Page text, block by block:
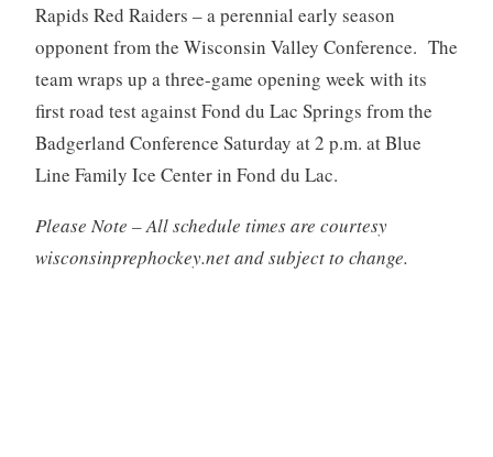
Rapids Red Raiders – a perennial early season
opponent from the Wisconsin Valley Conference. The
team wraps up a three-game opening week with its
first road test against Fond du Lac Springs from the
Badgerland Conference Saturday at 2 p.m. at Blue
Line Family Ice Center in Fond du Lac.
Please Note – All schedule times are courtesy
wisconsinprephockey.net and subject to change.